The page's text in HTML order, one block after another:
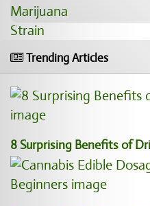
Trending Articles
8 Surprising Benefits of